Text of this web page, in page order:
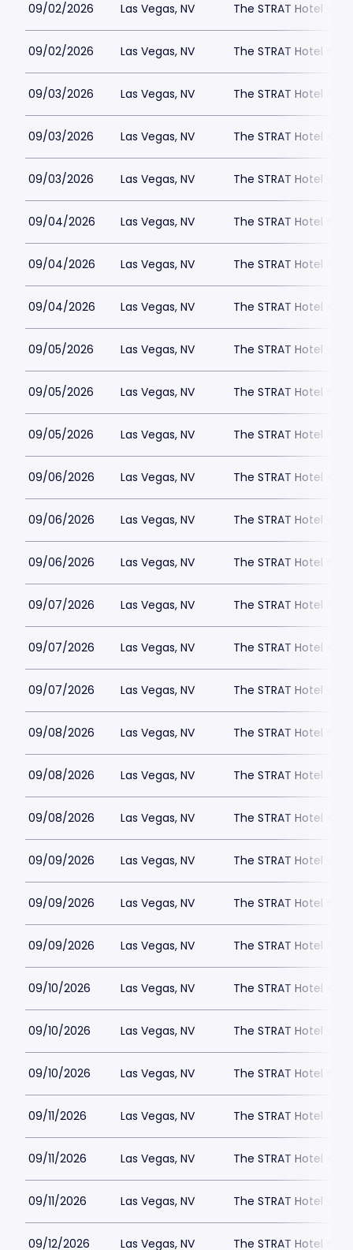
09/02/2026 Las Vegas, NV The STRAT Hotel -
09/02/2026 Las Vegas, NV The STRAT Hotel -
09/03/2026 Las Vegas, NV The STRAT Hotel -
09/03/2026 Las Vegas, NV The STRAT Hotel -
09/03/2026 Las Vegas, NV The STRAT Hotel -
09/04/2026 Las Vegas, NV The STRAT Hotel -
09/04/2026 Las Vegas, NV The STRAT Hotel -
09/04/2026 Las Vegas, NV The STRAT Hotel -
09/05/2026 Las Vegas, NV The STRAT Hotel -
09/05/2026 Las Vegas, NV The STRAT Hotel -
09/05/2026 Las Vegas, NV The STRAT Hotel -
09/06/2026 Las Vegas, NV The STRAT Hotel -
09/06/2026 Las Vegas, NV The STRAT Hotel -
09/06/2026 Las Vegas, NV The STRAT Hotel -
09/07/2026 Las Vegas, NV The STRAT Hotel -
09/07/2026 Las Vegas, NV The STRAT Hotel -
09/07/2026 Las Vegas, NV The STRAT Hotel -
09/08/2026 Las Vegas, NV The STRAT Hotel -
09/08/2026 Las Vegas, NV The STRAT Hotel -
09/08/2026 Las Vegas, NV The STRAT Hotel -
09/09/2026 Las Vegas, NV The STRAT Hotel -
09/09/2026 Las Vegas, NV The STRAT Hotel -
09/09/2026 Las Vegas, NV The STRAT Hotel -
09/10/2026 Las Vegas, NV The STRAT Hotel -
09/10/2026 Las Vegas, NV The STRAT Hotel -
09/10/2026 Las Vegas, NV The STRAT Hotel -
09/11/2026 Las Vegas, NV The STRAT Hotel -
09/11/2026 Las Vegas, NV The STRAT Hotel -
09/11/2026 Las Vegas, NV The STRAT Hotel -
09/12/2026 Las Vegas, NV The STRAT Hotel -